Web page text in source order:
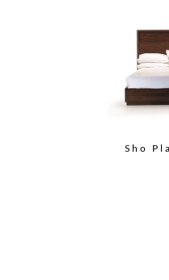
Sho